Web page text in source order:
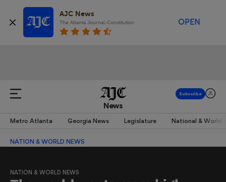
AJC News
The Atlanta Journal-Constitution OPEN
News
Metro Atlanta Georgia News Legislature National & World
NATION & WORLD NEWS
NATION & WORLD NEWS